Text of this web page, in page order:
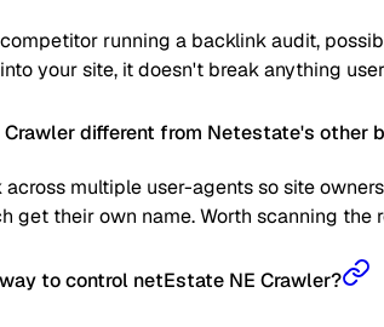
running a backlink audit,
your site, it doesn't break anything
Crawler different from Netestate's other
multiple user-agents so site
get their own name. Worth scanning
to control netEstate NE Crawler?